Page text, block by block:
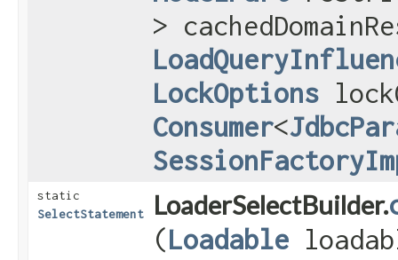
>
LockOptions
Consumer<
static
SelectStatement
LoaderSelectBuilder.
(Loadable